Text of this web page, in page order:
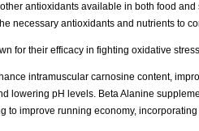
antioxidants available in both food
necessary antioxidants and nutrients to
for their efficacy in fighting oxidative
intramuscular carnosine content,
lowering pH levels. Beta Alanine
improve running economy,